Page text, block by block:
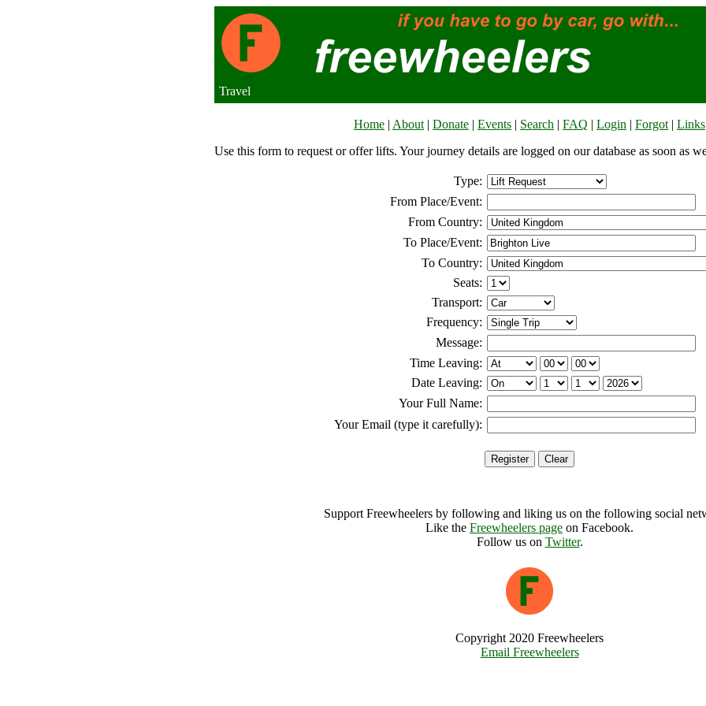
Travel
Home | About | Donate | Events | Search | FAQ | Login | Forgot | Links
Use this form to request or offer lifts. Your journey details are logged on our database as soon as
Type:
From Place/Event:
From Country:
To Place/Event:
To Country:
Seats:
Transport:
Frequency:
Message:
Time Leaving:
Date Leaving:
Your Full Name:
Your Email (type it carefully):
Support Freewheelers by following and liking us on the following social
Like the Freewheelers page on Facebook.
Follow us on Twitter.
Copyright 2020 Freewheelers
Email Freewheelers